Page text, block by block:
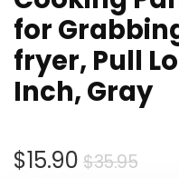
for
fryer, Pull
Inch, Gray
$35.95
$15.90